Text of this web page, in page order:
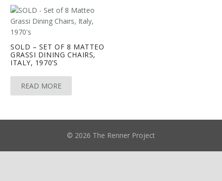
SOLD – SET OF 8 MATTEO
GRASSI DINING CHAIRS,
ITALY, 1970’S
READ MORE
© 2026 The Renner Project